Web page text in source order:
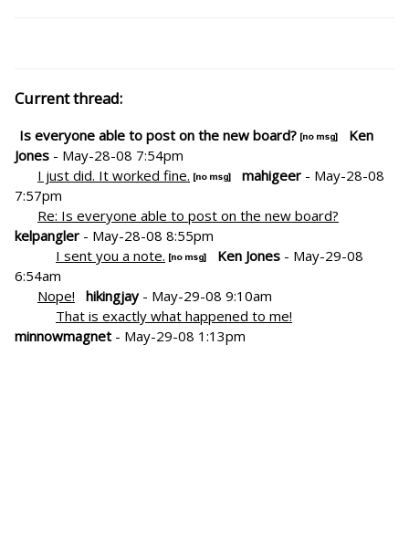
Current thread:
Is everyone able to post on the new board?
Ken
Jones - May-28-08 7:54pm
I just did. It worked fine.
mahigeer - May-28-08
7:57pm
Re: Is everyone able to post on the new board?
kelpangler - May-28-08 8:55pm
I sent you a note.
Ken Jones - May-29-08
6:54am
Nope!
hikingjay- May-29-08 9:10am
That is exactly what happened to me!
minnowmagnet - May-29-08 1:13pm